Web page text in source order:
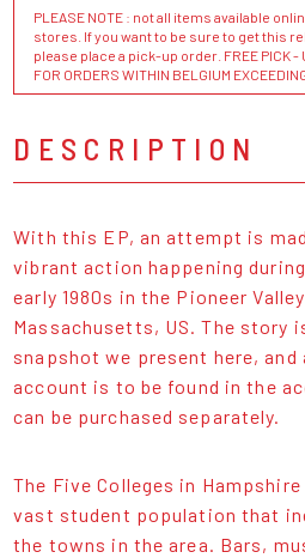
PLEASE NOTE : not all items available
stores. If you want to be sure to get this
please place a pick-up order. FREE PICK -
FOR ORDERS WITHIN BELGIUM
DESCRIPTION
With this EP, an attempt is
vibrant action happening
early 1980s in the Pioneer
Massachusetts, US. The story
snapshot we present here, and
account is to be found in the
can be purchased separately.
The Five Colleges in
vast student population that
the towns in the area. Bars,